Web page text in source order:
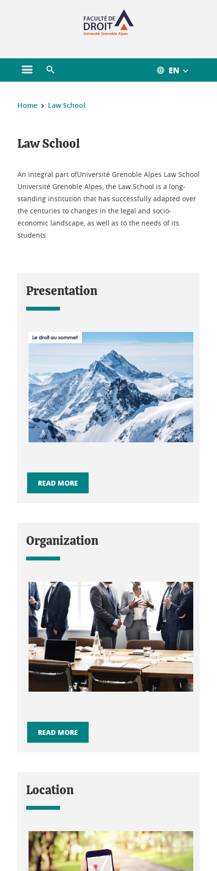
Open main menu EN
You are here :
Home Law School
Law School
Law School
An integral part ofUniversité Grenoble Alpes Law School
Université Grenoble Alpes, the Law School is a long-
standing institution that has successfully adapted over
the centuries to changes in the legal and socio-
economic landscape, as well as to the needs of its
students.
Presentation
READ MORE
Organization
READ MORE
Location